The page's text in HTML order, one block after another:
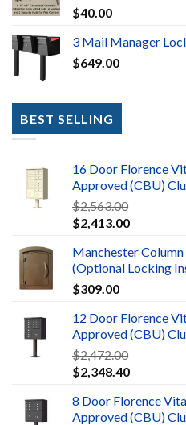
$40.00
3 Mail Manager
$649.00
BEST SELLING
16 Door Florence
Approved (CBU)
$2,563.00
$2,413.00
Manchester
(Optional Locking
$309.00
12 Door Florence
Approved (CBU)
$2,472.00
$2,348.40
8 Door Florence
Approved (CBU)